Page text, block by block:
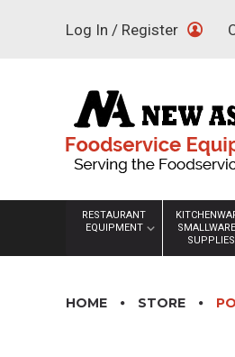
Log In / Register
RESTAURANT
EQUIPMENT
SUPPLIES
HOME STORE